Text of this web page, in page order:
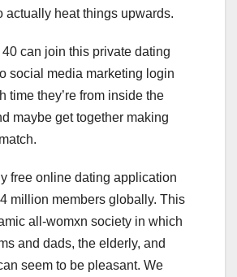
actually heat things upwards.
can join this private dating
social media marketing login
time they’re from inside the
maybe get together making
free online dating application
million members globally. This
all-womxn society in which
and dads, the elderly, and
seem to be pleasant. We